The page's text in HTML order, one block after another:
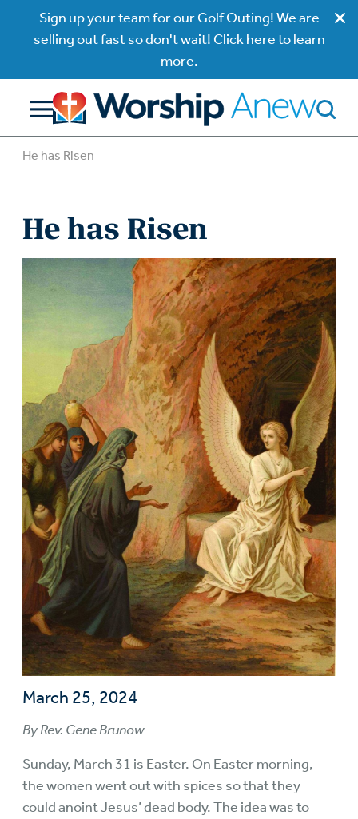
Sign up your team for our Golf Outing! We are
selling out fast so don't wait! Click here to learn
more.
He has Risen
He has Risen
March 25, 2024
By Rev. Gene Brunow
Sunday, March 31 is Easter. On Easter morning,
the women went out with spices so that they
could anoint Jesus’ dead body. The idea was to